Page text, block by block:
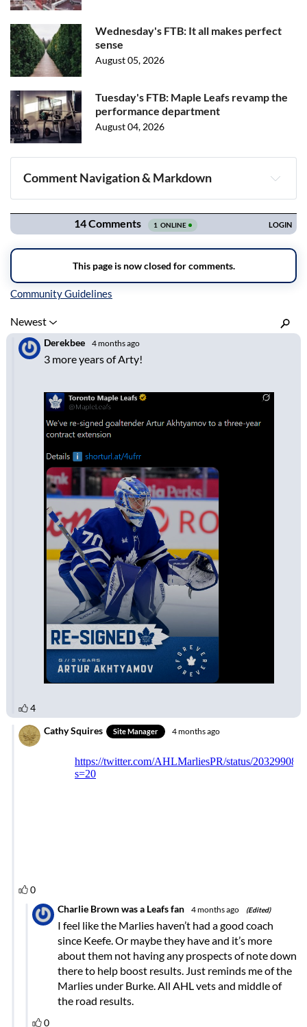
Wednesday's FTB: It all makes perfect
sense
August 05, 2026
Tuesday's FTB: Maple Leafs revamp the
performance department
August 04, 2026
Comment Navigation & Markdown
Navigation
Inline Styles